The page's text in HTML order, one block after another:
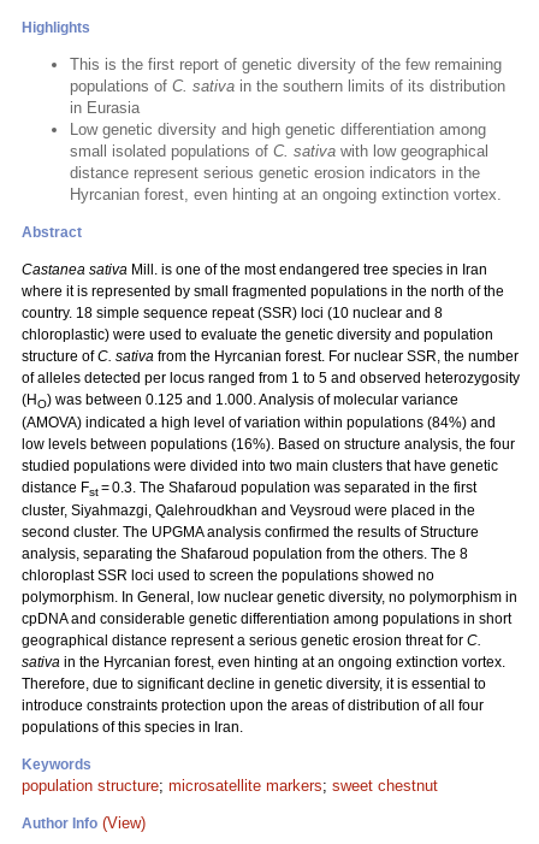
Highlights
This is the first report of genetic diversity of the few remaining
populations of C. sativa in the southern limits of its distribution
in Eurasia
Low genetic diversity and high genetic differentiation among
small isolated populations of C. sativa with low geographical
distance represent serious genetic erosion indicators in the
Hyrcanian forest, even hinting at an ongoing extinction vortex.
Abstract
Castanea sativa Mill. is one of the most endangered tree species in Iran
where it is represented by small fragmented populations in the north of the
country. 18 simple sequence repeat (SSR) loci (10 nuclear and 8
chloroplastic) were used to evaluate the genetic diversity and population
structure ofC. sativa from the Hyrcanian forest. For nuclear SSR, the number
of alleles detected per locus ranged from 1 to 5 and observed heterozygosity
(HO) was between 0.125 and 1.000. Analysis of molecular variance
(AMOVA) indicated a high level of variation within populations (84%) and
low levels between populations (16%). Based on structure analysis, the four
studied populations were divided into two main clusters that have genetic
distance Fst= 0.3. The Shafaroud population was separated in the first
cluster, Siyahmazgi, Qalehroudkhan and Veysroud were placed in the
second cluster. The UPGMA analysis confirmed the results of Structure
analysis, separating the Shafaroud population from the others. The 8
chloroplast SSR loci used to screen the populations showed no
polymorphism. In General, low nuclear genetic diversity, no polymorphism in
cpDNA and considerable genetic differentiation among populations in short
geographical distance represent a serious genetic erosion threat for C.
sativa in the Hyrcanian forest, even hinting at an ongoing extinction vortex.
Therefore, due to significant decline in genetic diversity, it is essential to
introduce constraints protection upon the areas of distribution of all four
populations of this species in Iran.
Keywords
population structure; microsatellite markers; sweet chestnut
Author Info (View)